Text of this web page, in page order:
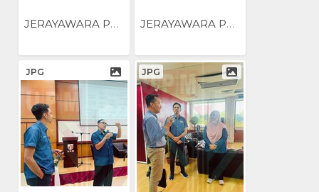
JERAYAWARA PENGUKUHAN... JERAYAWARA PENGUKUHAN...
JPG JPG